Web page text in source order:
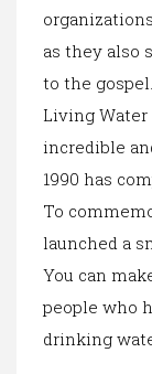
as they also
to the
Living Water
incredible
1990 has
To
launched a
You can
people who
drinking